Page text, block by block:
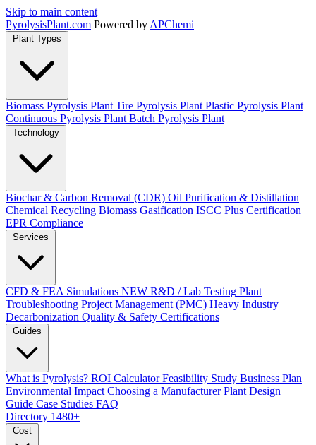
Skip to main content
PyrolysisPlant.com Powered by APChemi
Plant Types
Biomass Pyrolysis Plant Tire Pyrolysis Plant Plastic Pyrolysis Plant
Continuous Pyrolysis Plant Batch Pyrolysis Plant
Technology
Biochar & Carbon Removal (CDR) Oil Purification & Distillation
Chemical Recycling Biomass Gasification ISCC Plus Certification
EPR Compliance
Services
CFD & FEA Simulations NEW R&D / Lab Testing Plant
Troubleshooting Project Management (PMC) Heavy Industry
Decarbonization Quality & Safety Certifications
Guides
What is Pyrolysis? ROI Calculator Feasibility Study Business Plan
Environmental Impact Choosing a Manufacturer Plant Design
Guide Case Studies FAQ
Directory 1480+
Cost